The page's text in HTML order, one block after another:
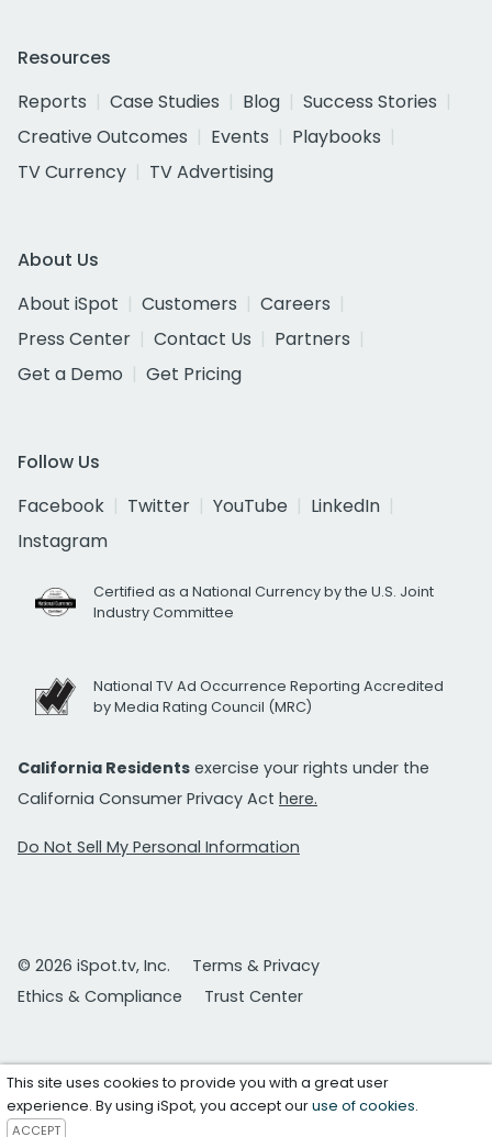
Resources
Reports
Case Studies Blog
Success Stories
Creative Outcomes
Events
Playbooks
TV Currency
TV Advertising
About Us
About iSpot
Customers
Careers
Press Center
Contact Us
Partners
Get a Demo
Get Pricing
Follow Us
Facebook
Twitter YouTube
LinkedIn
Instagram
Certified as a National Currency by the U.S. Joint
Industry Committee
National TV Ad Occurrence Reporting Accredited
by Media Rating Council (MRC)
California Residents exercise your rights under the
California Consumer Privacy Act here.
Do Not Sell My Personal Information
© 2026 iSpot.tv, Inc.
Terms & Privacy
Ethics & Compliance
Trust Center
This site uses cookies to provide you with a great user
experience. By using iSpot, you accept ouruse of cookies.
ACCEPT